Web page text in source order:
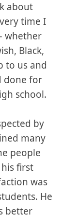
about
time I
whether
Black,
to us and
done for
school.
by
many
people
first
was
He
better